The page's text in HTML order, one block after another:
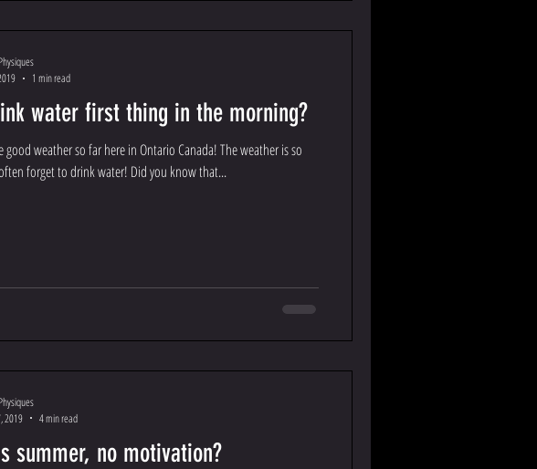
water first thing in the morning?
good weather so far here in Ontario Canada! The weather is so
forget to drink water! Did you know that...
1 min read
summer, no motivation?
2019
4 min read